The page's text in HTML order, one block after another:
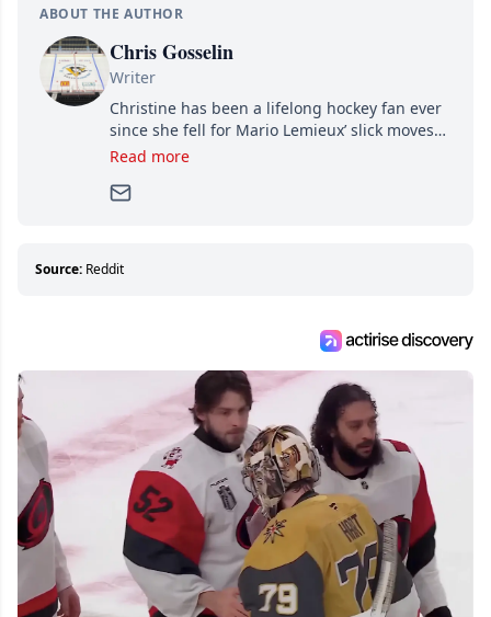
ABOUT THE AUTHOR
Chris Gosselin
Writer
Christine has been a lifelong hockey fan ever
since she fell for Mario Lemieux’ slick moves
and Jaromir Jagr’s mullet. A professional
Since then, she has good reasons to watch all
about hockey than they ever will.
Read more
Source: Reddit